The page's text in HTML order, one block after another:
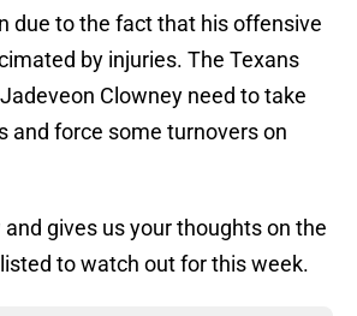
due to the fact that his offensive
by injuries. The Texans
Clowney need to take
and force some turnovers on
gives us your thoughts on the
to watch out for this week.